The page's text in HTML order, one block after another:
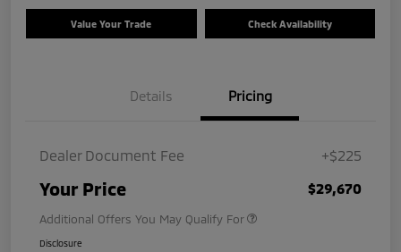
Value Your Trade Check Availability
Details Pricing
Dealer Document Fee +$225
Your Price $29,670
Additional Offers You May Qualify For
Disclosure